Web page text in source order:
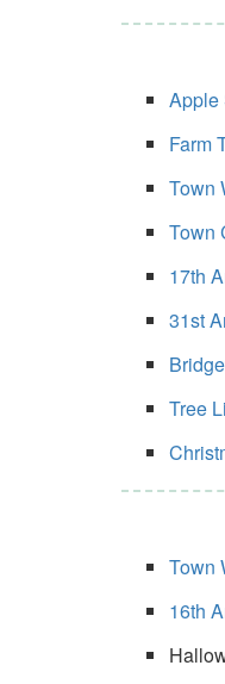
Apple
Farm
Town
Town
17th
31st
Tree
Town
16th